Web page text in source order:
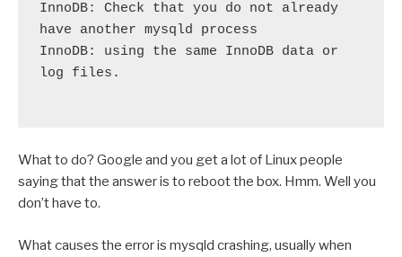
InnoDB: Check that you do not already
have another mysqld process
InnoDB: using the same InnoDB data or
log files.
What to do? Google and you get a lot of Linux people
saying that the answer is to reboot the box. Hmm. Well you
don’t have to.
What causes the error is mysqld crashing, usually when